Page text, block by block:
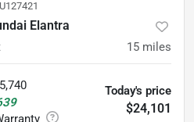
Elantra
15 miles
Today's price
$24,101